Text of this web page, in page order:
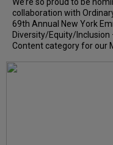
collaboration with
69th Annual New York
Diversity/Equity/Inclusion
Content category for our